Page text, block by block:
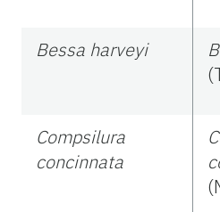
Bessa harveyi
Compsilura
concinnata